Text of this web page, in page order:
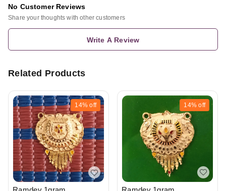
No Customer Reviews
Share your thoughts with other customers
Write A Review
Related Products
14% off 14% off